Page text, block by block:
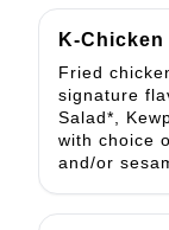
K-
Fried
signature
Salad*,
with choice
and/or